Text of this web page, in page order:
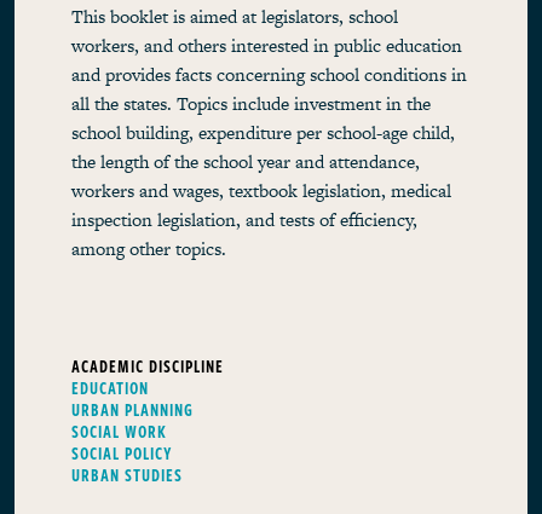
This booklet is aimed at legislators, school
workers, and others interested in public education
and provides facts concerning school conditions in
all the states. Topics include investment in the
school building, expenditure per school-age child,
the length of the school year and attendance,
workers and wages, textbook legislation, medical
inspection legislation, and tests of efficiency,
among other topics.
ACADEMIC DISCIPLINE
EDUCATION
URBAN PLANNING
SOCIAL WORK
SOCIAL POLICY
URBAN STUDIES